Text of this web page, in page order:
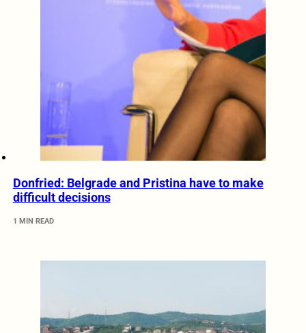
Donfried: Belgrade and Pristina have to make
difficult decisions
1 MIN READ